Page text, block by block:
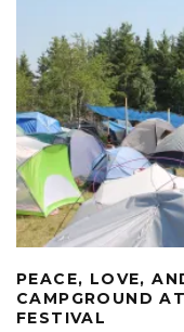
PEACE, LOVE,
CAMPGROUND
FESTIVAL